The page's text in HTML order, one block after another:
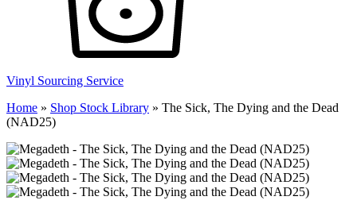
Vinyl Sourcing Service
Home » Shop Stock Library » The Sick, The Dying and the Dead
(NAD25)